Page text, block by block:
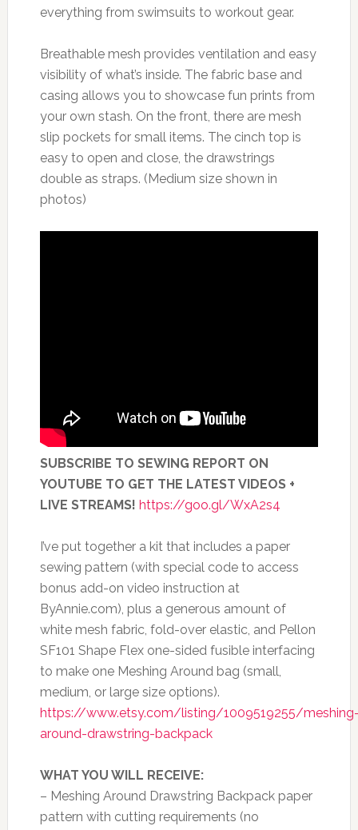
everything from swimsuits to workout gear.
Breathable mesh provides ventilation and easy
visibility of what’s inside. The fabric base and
casing allows you to showcase fun prints from
your own stash. On the front, there are mesh
slip pockets for small items. The cinch top is
easy to open and close, the drawstrings
double as straps. (Medium size shown in
photos)
SUBSCRIBE TO SEWING REPORT ON
YOUTUBE TO GET THE LATEST VIDEOS +
LIVE STREAMS! https://goo.gl/WxA2s4
I’ve put together a kit that includes a paper
sewing pattern (with special code to access
bonus add-on video instruction at
ByAnnie.com), plus a generous amount of
white mesh fabric, fold-over elastic, and Pellon
SF101 Shape Flex one-sided fusible interfacing
to make one Meshing Around bag (small,
medium, or large size options).
https://www.etsy.com/listing/1009519255/
around-drawstring-backpack
WHAT YOU WILL RECEIVE:
– Meshing Around Drawstring Backpack paper
pattern with cutting requirements (no